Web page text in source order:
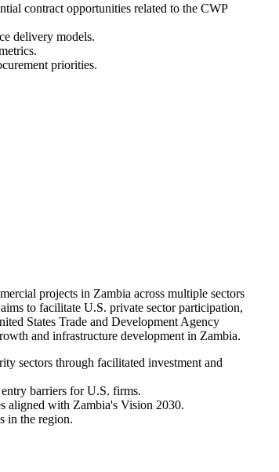
contract opportunities related to the CWP
delivery models.
priorities.
projects in Zambia across multiple sectors
to facilitate U.S. private sector participation,
States Trade and Development Agency
and infrastructure development in Zambia.
sectors through facilitated investment and
barriers for U.S. firms.
aligned with Zambia's Vision 2030.
in the region.